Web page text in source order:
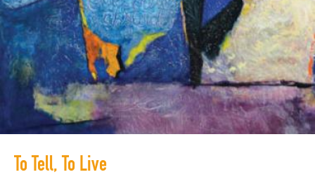
To Tell, To Live